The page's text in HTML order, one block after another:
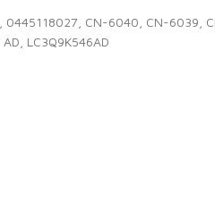
CN-6040, CN-6039,
LC3Q9K546AD